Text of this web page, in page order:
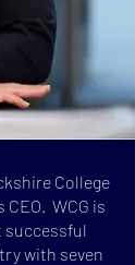
College
CEO. WCG is
successful
with seven